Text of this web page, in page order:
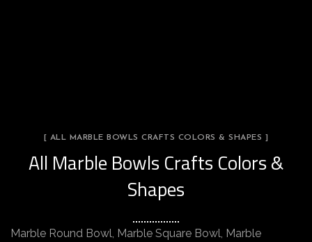
[ ALL MARBLE BOWLS CRAFTS COLORS & SHAPES ]
All Marble Bowls Crafts Colors &
Shapes
Marble Round Bowl, Marble Square Bowl, Marble